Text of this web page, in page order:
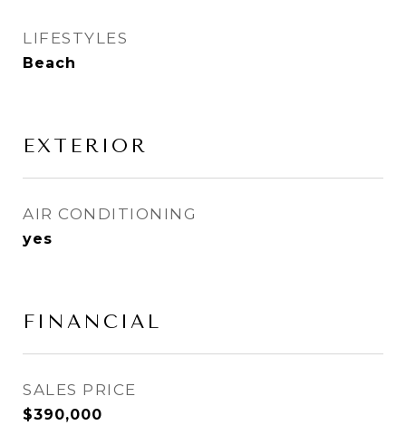
LIFESTYLES
Beach
EXTERIOR
AIR CONDITIONING
yes
FINANCIAL
SALES PRICE
$390,000